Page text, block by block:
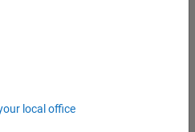
local office